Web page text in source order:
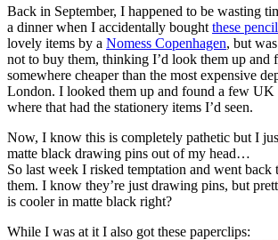
Back in September, I happened to be wasting
a dinner when I accidentally bought these
lovely items by a Nomess Copenhagen, but
not to buy them, thinking I’d look them up and
somewhere cheaper than the most expensive
London. I looked them up and found a few UK
where that had the stationery items I’d seen.
Now, I know this is completely pathetic but I
matte black drawing pins out of my head…
So last week I risked temptation and went back
them. I know they’re just drawing pins, but
is cooler in matte black right?
While I was at it I also got these paperclips: